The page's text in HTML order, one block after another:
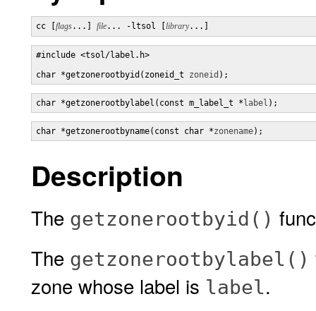
cc [ flags...] file... -ltsol [ library...]
#include <tsol/label.h>
char *getzonerootbyid(zoneid_t zoneid );
char *getzonerootbylabel(const m_label_t * label );
char *getzonerootbyname(const char *zonename);
Description
The getzonerootbyid()
The getzonerootbylabel()
zone whose label is label.